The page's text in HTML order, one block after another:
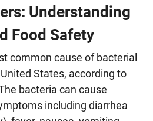
Understanding
Food Safety
common cause of bacterial
States, according to
bacteria can cause
including diarrhea